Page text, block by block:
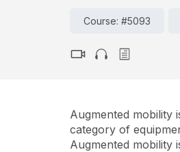
Course: #5093
Augmented mobility
category of
Augmented mobility